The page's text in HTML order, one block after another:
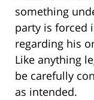
something
party is forced
regarding his
Like anything
be carefully
as intended.